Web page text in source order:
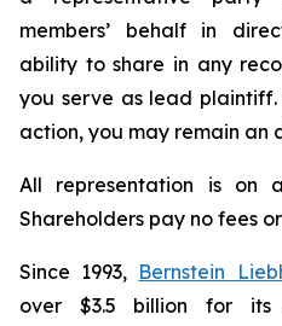
members’ behalf in
ability to share in any
you serve as lead
action, you may remain an
All representation is on
Shareholders pay no fees
Since 1993, Bernstein
over $3.5 billion for